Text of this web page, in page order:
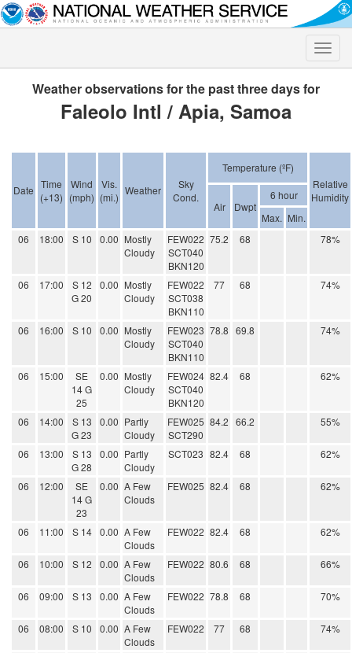
Toggle
Weather observations for the past three days for
Faleolo Intl / Apia, Samoa
Date Time
(+13)
Wind
(mph)
Vis.
(mi.)
Weather
Sky
Cond.
Temperature (ºF)
Relative
Humidity
Air Dwpt
6 hour
Max. Min.
06
18:00 S 10 0.00 Mostly
Cloudy
FEW022
SCT040
BKN120
75.2 68 78%
06 17:00
S 12
G 20
0.00 Mostly
Cloudy
FEW022
SCT038
BKN110
77 68 74%
06 16:00 S 10 0.00 Mostly
Cloudy
FEW023
SCT040
BKN110
78.8 69.8 74%
06 15:00
SE
14 G
25
0.00 Mostly
Cloudy
FEW024
SCT040
BKN120
82.4 68 62%
06 14:00
S 13
G 23
0.00 Partly
Cloudy
FEW025
SCT290
84.2 66.2 55%
06 13:00
S 13
G 28
0.00 Partly
Cloudy
SCT023 82.4 68 62%
06 12:00
SE
14 G
23
0.00 A Few
Clouds
FEW025 82.4 68 62%
06 11:00 S 14 0.00 A Few
Clouds
FEW022 82.4 68 62%
06 10:00 S 12 0.00 A Few
Clouds
FEW022 80.6 68 66%
06 09:00 S 13 0.00 A Few
Clouds
FEW022 78.8 68 70%
06 08:00 S 10 0.00 A Few
Clouds
FEW022 77 68 74%